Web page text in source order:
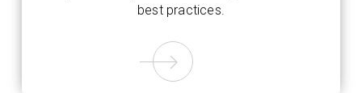
best practices.